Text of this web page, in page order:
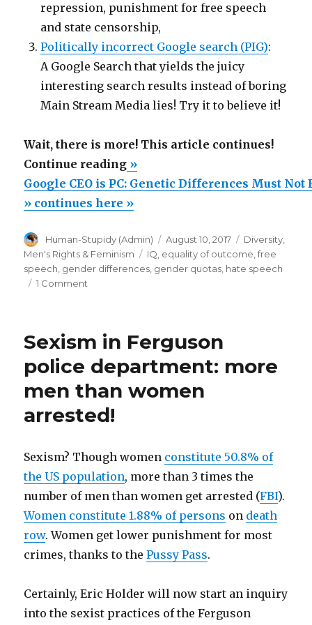
repression, punishment for free speech
and state censorship,
Politically incorrect Google search (PIG):
A Google Search that yields the juicy
interesting search results instead of boring
Main Stream Media lies! Try it to believe it!
Wait, there is more! This article continues!
Continue reading“Google
CEO
is
Genetic
Differences
»
Google CEO is PC: Genetic Differences Must Not
» continues here »
Author
Human-Stupidy (Admin)
Posted
on
August 10, 2017 Categories
Diversity
Men's Rights & Feminism
Tags
IQ equality of outcome ,free
speech gender differences gender quotas hate speech
1 Comment
PC:
Differences
Must
Not
Exist
Sexism in Ferguson
police department: more
men than women
arrested!
Sexism? Though women constitute 50.8% of
the US population, more than 3 times the
number of men than women get arrested (FBI).
Women constitute 1.88% of persons on death
row. Women get lower punishment for most
crimes, thanks to thePussy Pass.
Certainly, Eric Holder will now start an inquiry
into the sexist practices of the Ferguson